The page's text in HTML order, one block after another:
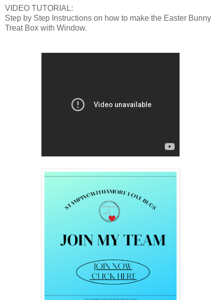
VIDEO TUTORIAL:
Step by Step Instructions on how to make the Easter Bunny
Treat Box with Window.